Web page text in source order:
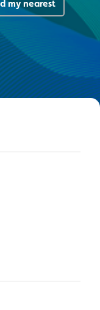
my nearest